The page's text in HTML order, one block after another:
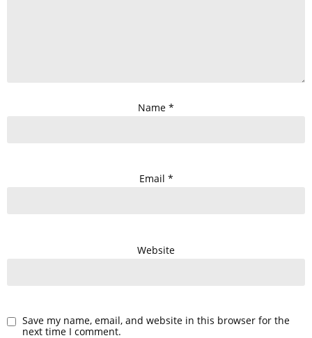
Name *
Email *
Website
Save my name, email, and website in this browser for the
next time I comment.